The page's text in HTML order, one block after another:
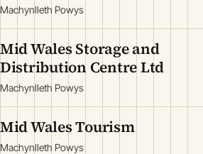
Machynlleth Powys
Mid Wales Storage and
Distribution Centre Ltd
Machynlleth Powys
Mid Wales Tourism
Machynlleth Powys